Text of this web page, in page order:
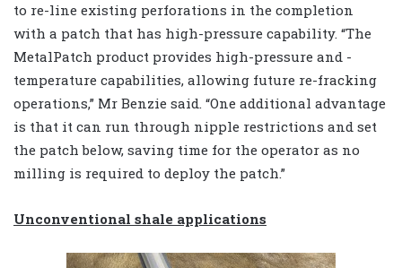
to re-line existing perforations in the completion
with a patch that has high-pressure capability. “The
MetalPatch product provides high-pressure and -
temperature capabilities, allowing future re-fracking
operations,” Mr Benzie said. “One additional advantage
is that it can run through nipple restrictions and set
the patch below, saving time for the operator as no
milling is required to deploy the patch.”
Unconventional shale applications